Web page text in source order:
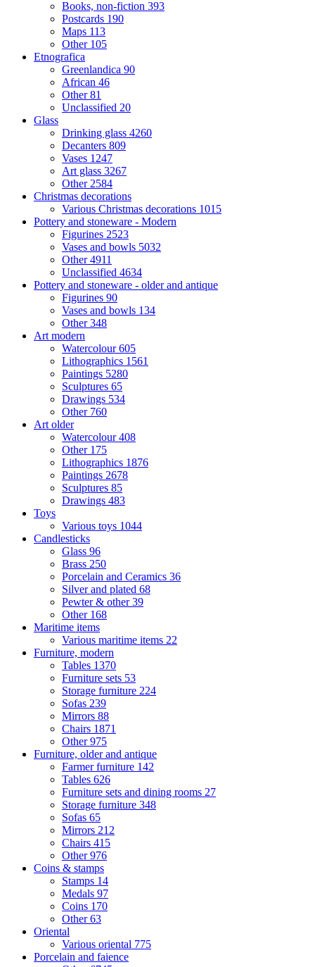
Books, non-fiction 393
Postcards 190
Maps 113
Other 105
Etnografica
Greenlandica 90
African 46
Other81
Unclassified 20
Glass
Drinking glass 4260
Decanters 809
Vases 1247
Art glass 3267
Other 2584
Christmas decorations
Various Christmas decorations 1015
Pottery and stoneware - Modern
Figurines 2523
Vases and bowls 5032
Other4911
Unclassified 4634
Pottery and stoneware - older and antique
Figurines 90
Vases and bowls 134
Other348
Art modern
Watercolour605
Lithographics 1561
Paintings 5280
Sculptures 65
Drawings 534
Other 760
Art older
Watercolour408
Other 175
Lithographics 1876
Paintings 2678
Sculptures 85
Drawings 483
Toys
Various toys 1044
Candlesticks
Glass 96
Brass 250
Porcelain and Ceramics 36
Silver and plated 68
Pewter & other39
Other 168
Maritime items
Various maritime items 22
Furniture, modern
Tables 1370
Furniture sets 53
Storage furniture 224
Sofas 239
Mirrors 88
Chairs 1871
Other975
Furniture, older and antique
Farmer furniture 142
Tables 626
Furniture sets and dining rooms 27
Storage furniture 348
Sofas 65
Mirrors 212
Chairs 415
Other976
Coins & stamps
Stamps 14
Medals 97
Coins 170
Other63
Oriental
Various oriental 775
Porcelain and faience